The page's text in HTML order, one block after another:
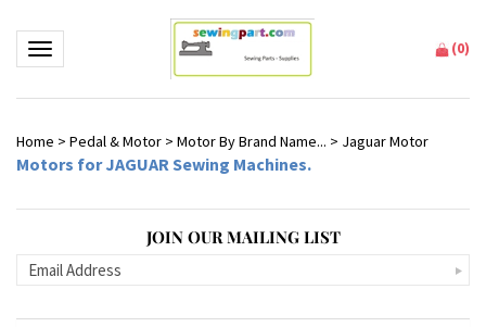
Toggle navigation (0)
Home > Pedal & Motor > Motor By Brand Name... > Jaguar Motor
Motors for JAGUAR Sewing Machines.
JOIN OUR MAILING LIST